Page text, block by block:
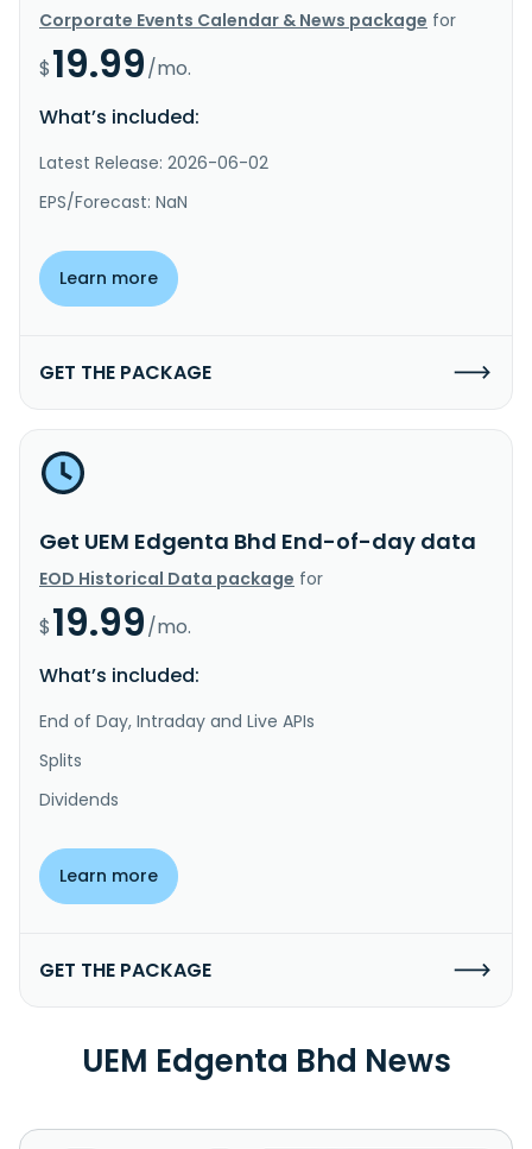
Corporate Events Calendar & News package for
$19.99/mo.
What’s included:
Latest Release: 2026-06-02
EPS/Forecast: NaN
Learn more
GET THE PACKAGE
Get UEM Edgenta Bhd End-of-day data
EOD Historical Data package for
$19.99/mo.
What’s included:
End of Day, Intraday and Live APIs
Splits
Dividends
Learn more
GET THE PACKAGE
UEM Edgenta Bhd News